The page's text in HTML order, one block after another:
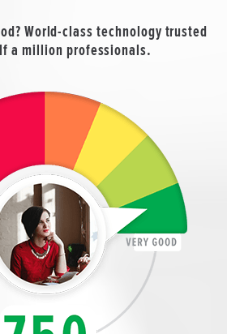
World-class technology trusted
a million professionals.